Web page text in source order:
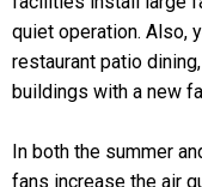
quiet operation. Also,
restaurant patio
buildings with a new
In both the summer
fans increase the air